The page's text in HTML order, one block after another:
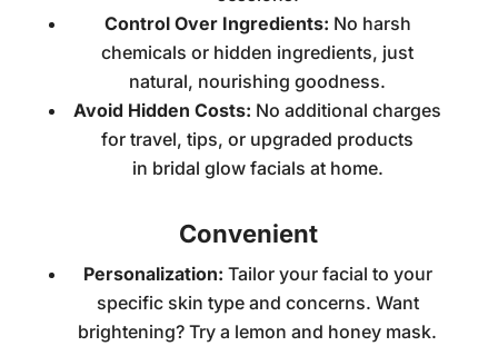
Control Over Ingredients: No harsh
chemicals or hidden ingredients, just
natural, nourishing goodness.
Avoid Hidden Costs: No additional charges
for travel, tips, or upgraded products
in bridal glow facials at home.
Convenient
Personalization: Tailor your facial to your
specific skin type and concerns. Want
brightening? Try a lemon and honey mask.